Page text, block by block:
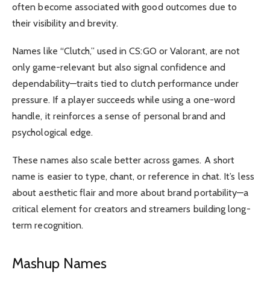
often become associated with good outcomes due to
their visibility and brevity.
Names like “Clutch,” used in CS:GO or Valorant, are not
only game-relevant but also signal confidence and
dependability—traits tied to clutch performance under
pressure. If a player succeeds while using a one-word
handle, it reinforces a sense of personal brand and
psychological edge.
These names also scale better across games. A short
name is easier to type, chant, or reference in chat. It’s less
about aesthetic flair and more about brand portability—a
critical element for creators and streamers building long-
term recognition.
Mashup Names